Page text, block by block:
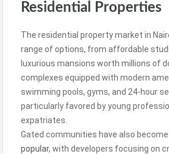
Residential Properties
The residential property market in
range of options, from affordable
luxurious mansions worth millions of
complexes equipped with modern
swimming pools, gyms, and 24-hour
particularly favored by young
expatriates.
Gated communities have also
popular, with developers focusing on